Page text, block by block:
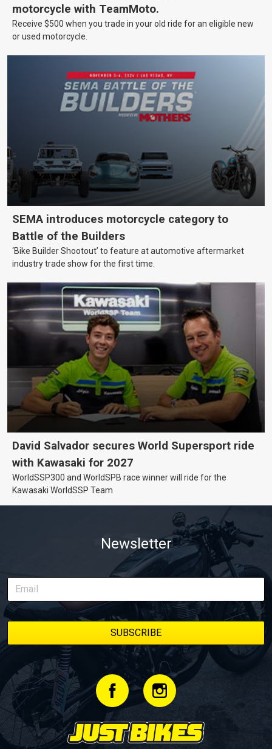
motorcycle with TeamMoto.
Receive $500 when you trade in your old ride for an eligible new
or used motorcycle.
SEMA introduces motorcycle category to
Battle of the Builders
‘Bike Builder Shootout’ to feature at automotive aftermarket
industry trade show for the first time.
David Salvador secures World Supersport ride
with Kawasaki for 2027
WorldSSP300 and WorldSPB race winner will ride for the
Kawasaki WorldSSP Team
Newsletter